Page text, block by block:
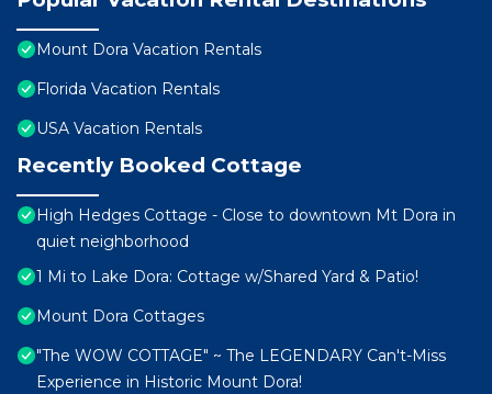
Mount Dora Vacation Rentals
Florida Vacation Rentals
USA Vacation Rentals
Recently Booked Cottage
High Hedges Cottage - Close to downtown Mt Dora in
quiet neighborhood
1 Mi to Lake Dora: Cottage w/Shared Yard & Patio!
Mount Dora Cottages
"The WOW COTTAGE" ~ The LEGENDARY Can't-Miss
Experience in Historic Mount Dora!